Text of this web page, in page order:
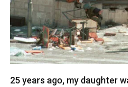
25 years ago, my daughter